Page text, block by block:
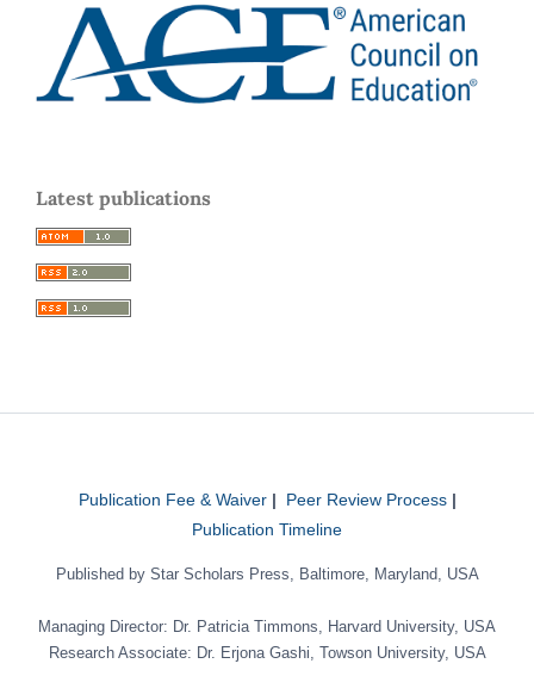
Latest publications
Publication Fee & Waiver| Peer Review Process|
Publication Timeline
Published by Star Scholars Press, Baltimore, Maryland, USA
Managing Director: Dr. Patricia Timmons, Harvard University, USA
Research Associate: Dr. Erjona Gashi, Towson University, USA